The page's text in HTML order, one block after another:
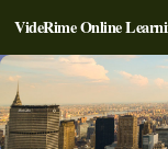
Skip to content
VideRime Online